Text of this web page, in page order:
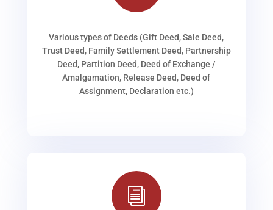
Various types of Deeds (Gift Deed, Sale Deed,
Trust Deed, Family Settlement Deed, Partnership
Deed, Partition Deed, Deed of Exchange /
Amalgamation, Release Deed, Deed of
Assignment, Declaration etc.)
i